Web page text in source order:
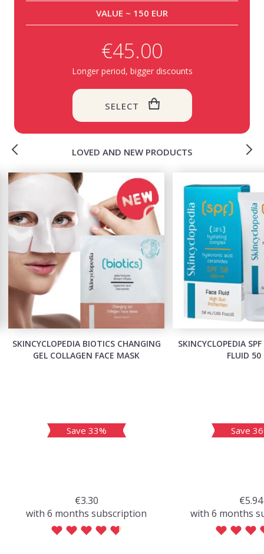
VALUE ~ 150 EUR
€45.00
Longer period, bigger discounts
SELECT
LOVED AND NEW PRODUCTS
SKINCYCLOPEDIA BIOTICS CHANGING
GEL COLLAGEN FACE MASK
Save 33%
€3.30
with 6 months subscription
SKINCYCLOPEDIA
FLUID 50
Save
€5.94
with 6 months